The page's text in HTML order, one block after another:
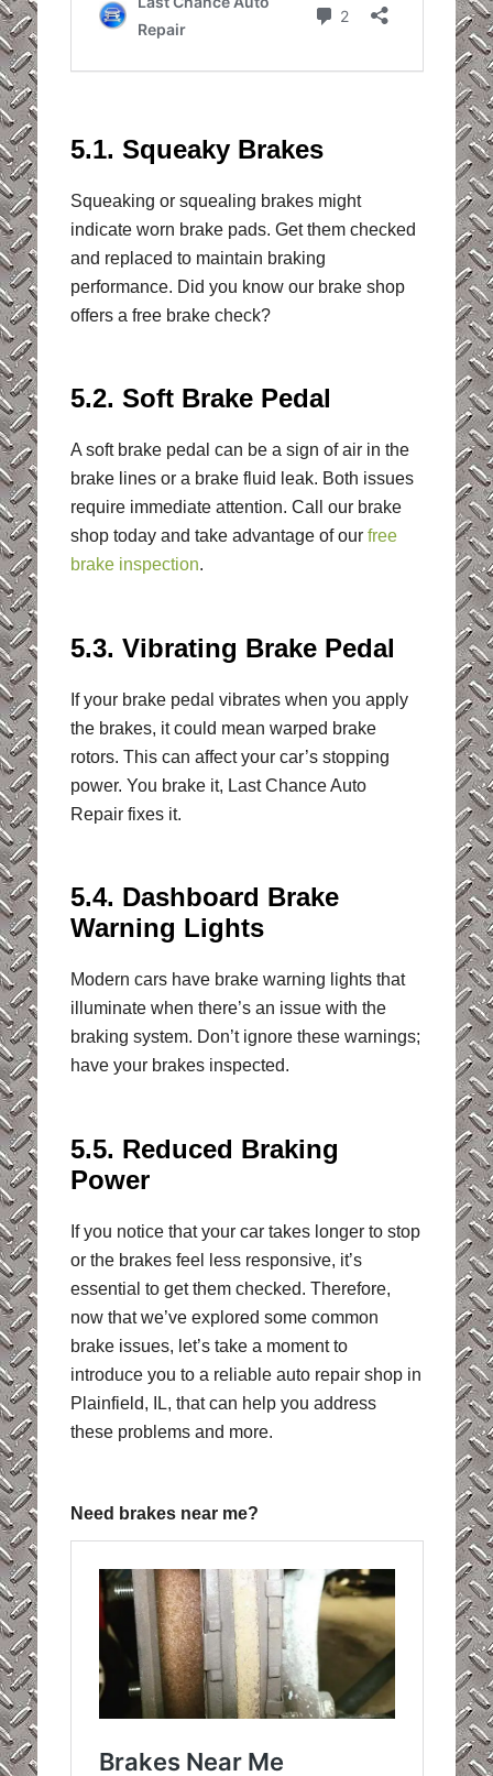
5.1. Squeaky Brakes
Squeaking or squealing brakes might
indicate worn brake pads. Get them checked
and replaced to maintain braking
performance. Did you know our brake shop
offers a free brake check?
5.2. Soft Brake Pedal
A soft brake pedal can be a sign of air in the
brake lines or a brake fluid leak. Both issues
require immediate attention. Call our brake
shop today and take advantage of our free
brake inspection.
5.3. Vibrating Brake Pedal
If your brake pedal vibrates when you apply
the brakes, it could mean warped brake
rotors. This can affect your car’s stopping
power. You brake it, Last Chance Auto
Repair fixes it.
5.4. Dashboard Brake
Warning Lights
Modern cars have brake warning lights that
illuminate when there’s an issue with the
braking system. Don’t ignore these warnings;
have your brakes inspected.
5.5. Reduced Braking
Power
If you notice that your car takes longer to stop
or the brakes feel less responsive, it’s
essential to get them checked. Therefore,
now that we’ve explored some common
brake issues, let’s take a moment to
introduce you to a reliable auto repair shop in
Plainfield, IL, that can help you address
these problems and more.
Need brakes near me?